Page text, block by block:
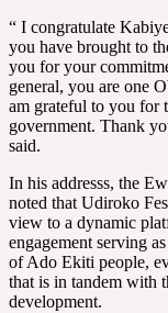
“ I congratulate
you have brought to
you for your
general, you are one
am grateful to you for
government. Thank
said.
In his addresss, the
noted that Udiroko
view to a dynamic
engagement serving
of Ado Ekiti people,
that is in tandem with
development.